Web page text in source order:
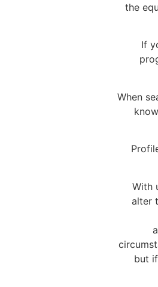
the
If
When
With
alter
but